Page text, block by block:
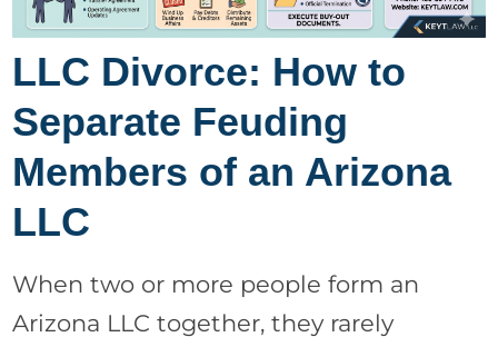
LLC Divorce: How to
Separate Feuding
Members of an Arizona
LLC
When two or more people form an
Arizona LLC together, they rarely